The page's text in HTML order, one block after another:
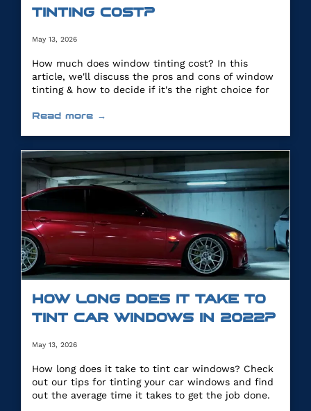
TINTING COST?
May 13, 2026
How much does window tinting cost? In this
article, we'll discuss the pros and cons of window
tinting & how to decide if it's the right choice for
Read more →
HOW LONG DOES IT TAKE TO
TINT CAR WINDOWS IN 2022?
May 13, 2026
How long does it take to tint car windows? Check
out our tips for tinting your car windows and find
out the average time it takes to get the job done.